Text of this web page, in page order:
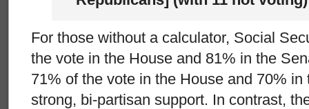
For those without a calculator, Social
the vote in the House and 81% in the
71% of the vote in the House and 70%
strong, bi-partisan support. In contrast,